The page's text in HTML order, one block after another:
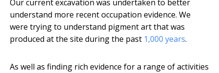
Our current excavation was undertaken to better
understand more recent occupation evidence. We
were trying to understand pigment art that was
produced at the site during the past 1,000 years.
As well as finding rich evidence for a range of activities